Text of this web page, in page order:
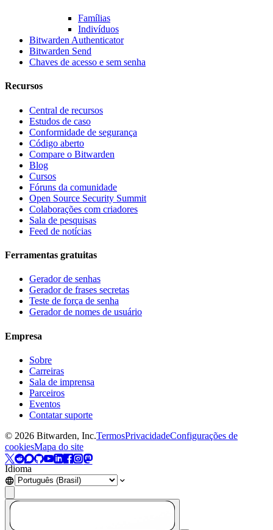
Famílias
Indivíduos
Bitwarden Authenticator
Bitwarden Send
Chaves de acesso e sem senha
Recursos
Central de recursos
Estudos de caso
Conformidade de segurança
Código aberto
Compare o Bitwarden
Blog
Cursos
Fóruns da comunidade
Open Source Security Summit
Colaborações com criadores
Sala de pesquisas
Feed de notícias
Ferramentas gratuitas
Gerador de senhas
Gerador de frases secretas
Teste de força de senha
Gerador de nomes de usuário
Empresa
Sobre
Carreiras
Sala de imprensa
Parceiros
Eventos
Contatar suporte
© 2026 Bitwarden, Inc.TermosPrivacidadeConfigurações de
cookiesMapa do site
Idioma